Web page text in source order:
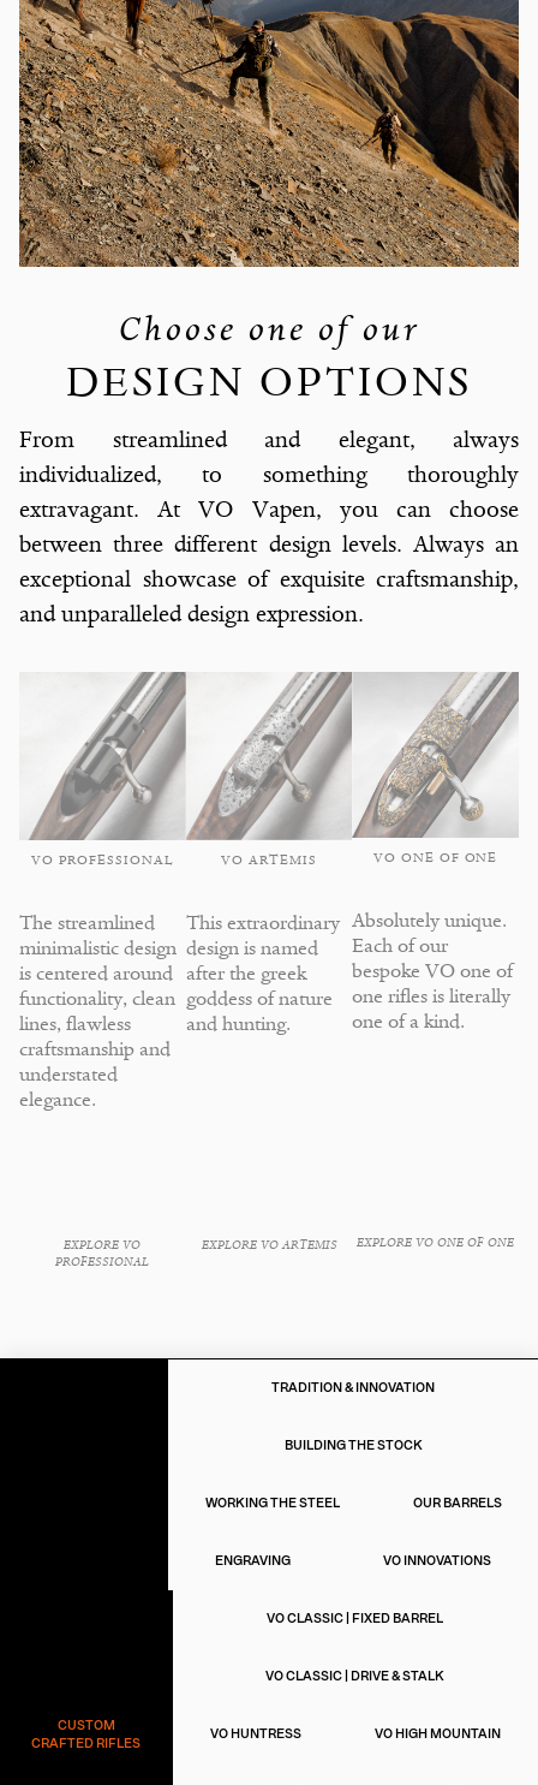
Choose one of our
DESIGN OPTIONS
From streamlined and elegant, always
individualized, to something thoroughly
extravagant. At VO Vapen, you can choose
between three different design levels. Always an
exceptional showcase of exquisite craftsmanship,
and unparalleled design expression.
VO PROFESSIONAL
The streamlined
minimalistic design
is centered around
functionality, clean
lines, flawless
craftsmanship and
understated
elegance.
EXPLORE VO
PROFESSIONAL
VO ARTEMIS
This extraordinary
design is named
after the greek
goddess of nature
and hunting.
EXPLORE VO ARTEMIS
VO ONE OF ONE
Absolutely unique.
Each of our
bespoke VO one of
one rifles is literally
one of a kind.
EXPLORE VO ONE OF ONE
TRADITION & INNOVATION
BUILDING THE STOCK
WORKING THE STEEL OUR BARRELS
ENGRAVING VO INNOVATIONS
CUSTOM
CRAFTED RIFLES
VO CLASSIC | FIXED BARREL
VO CLASSIC | DRIVE & STALK
VO HUNTRESS VO HIGH MOUNTAIN